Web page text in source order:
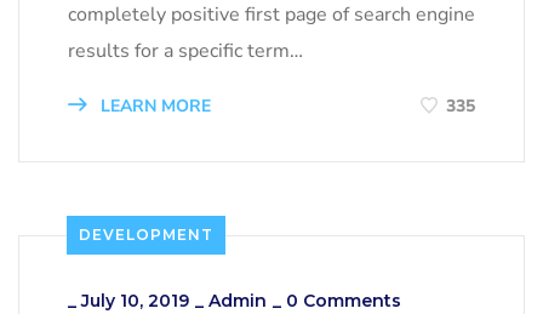
completely positive first page of search engine
results for a specific term…
LEARN MORE 335
DEVELOPMENT
_July 10, 2019 _ Admin _ 0 Comments